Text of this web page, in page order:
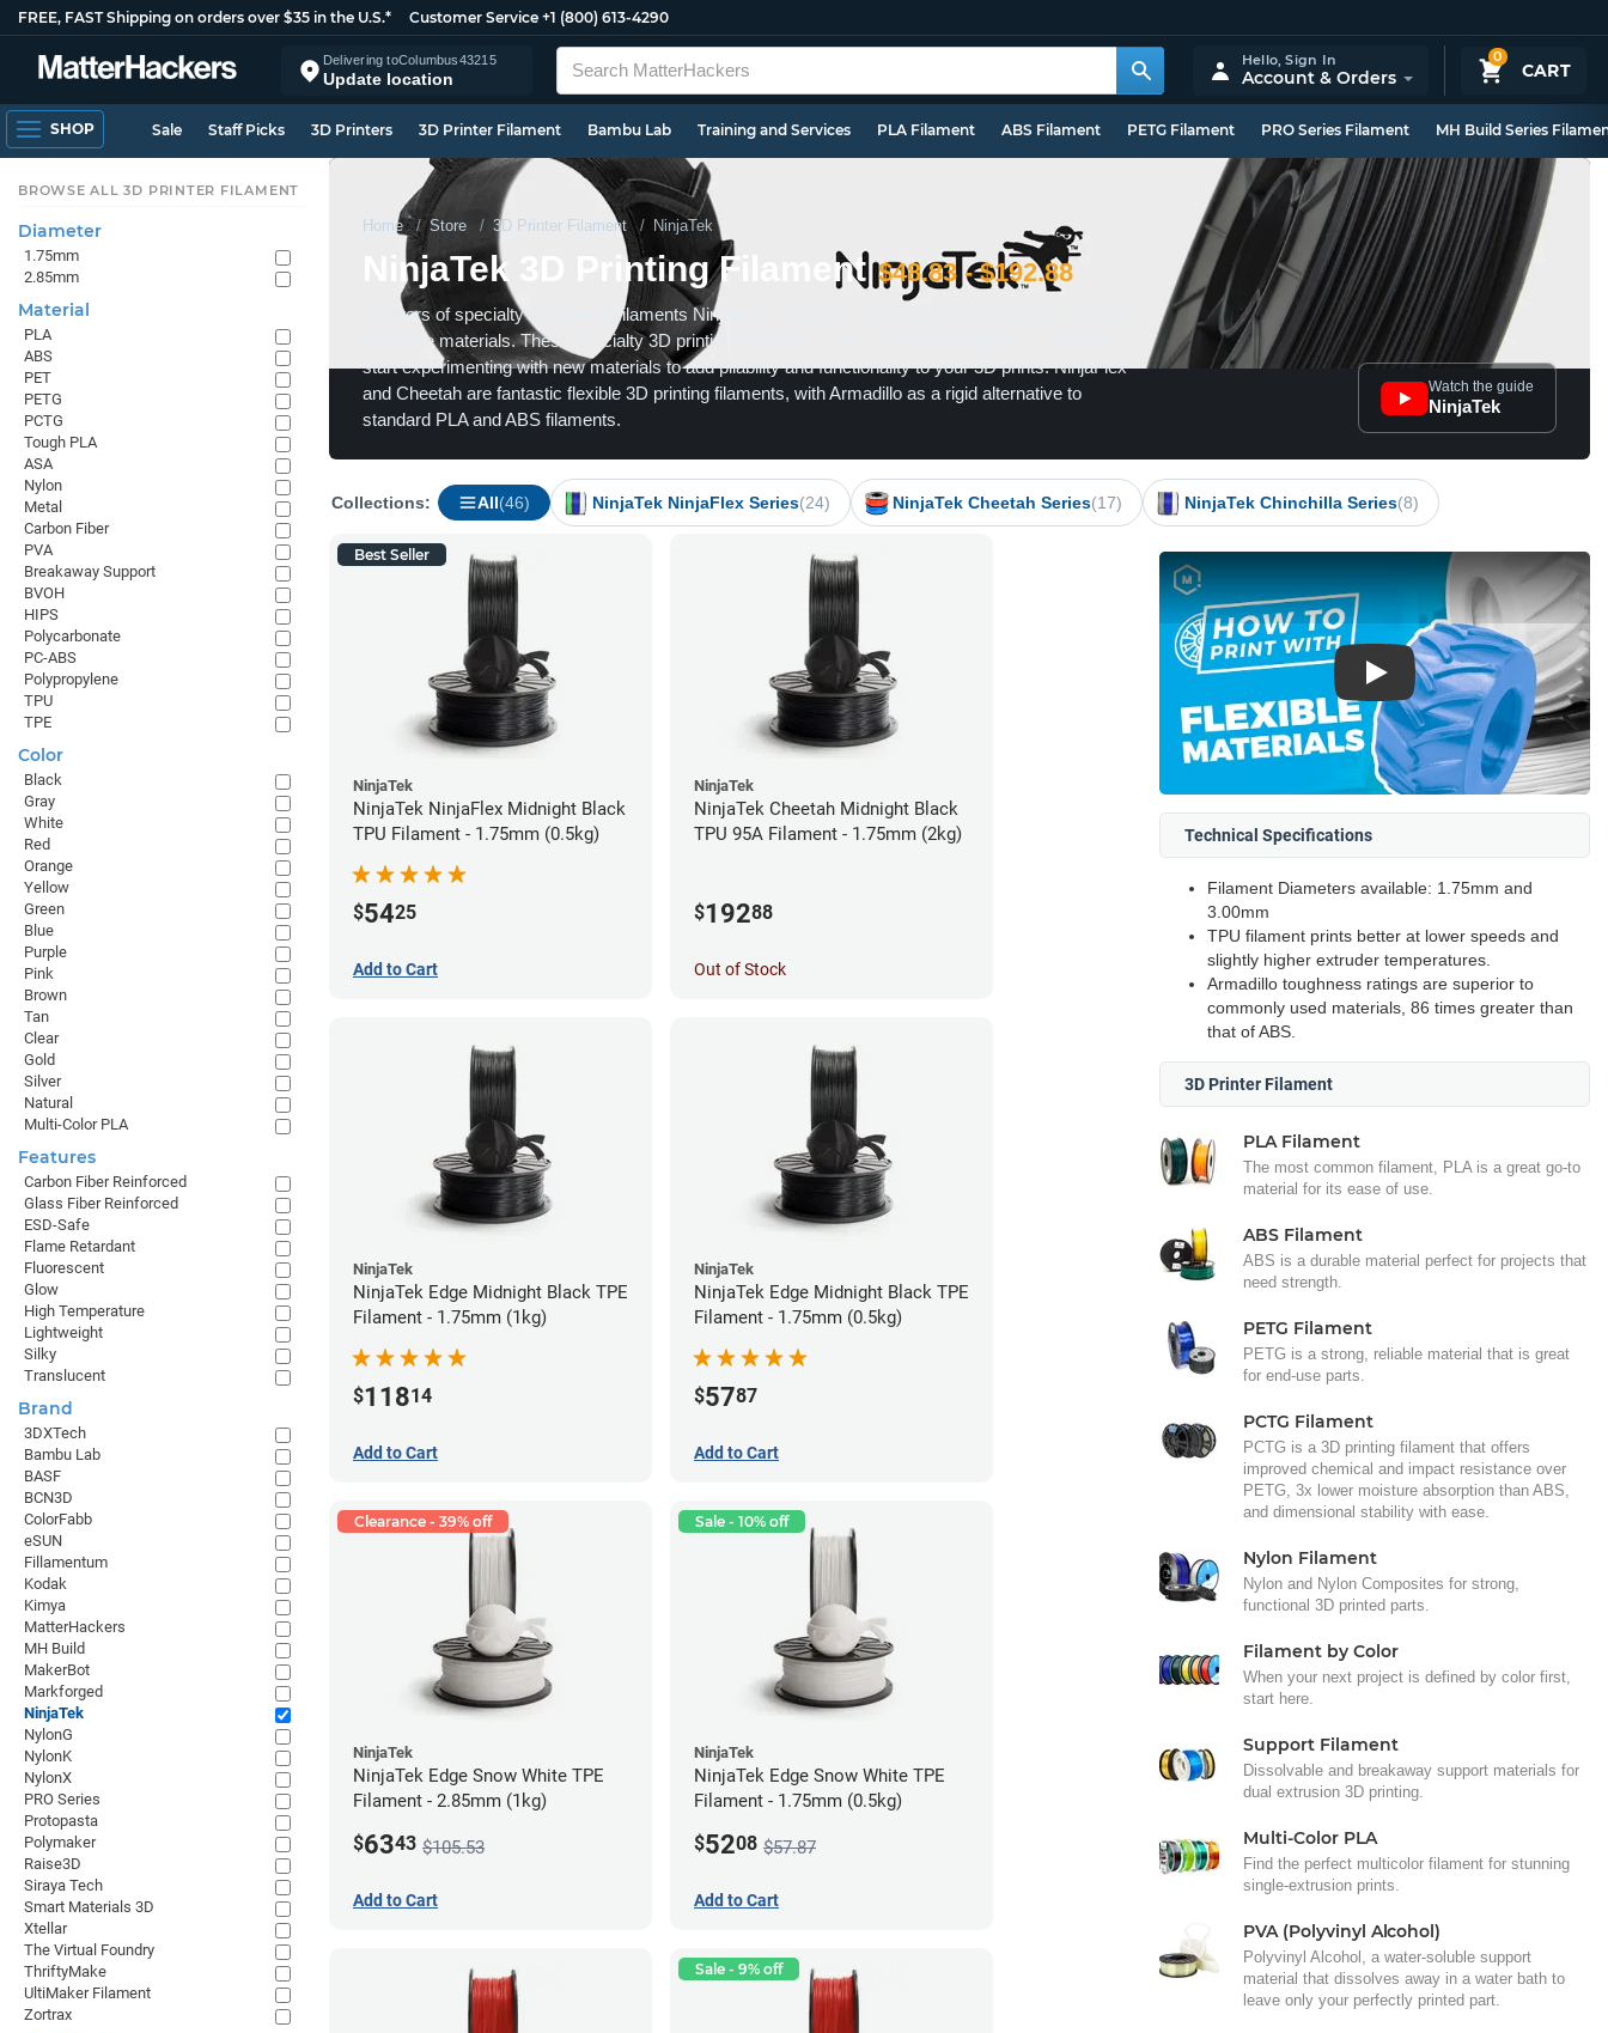
FREE, FAST Shipping on orders over $35 in the U.S.* Customer Service +1 (800) 613-4290
Delivering toColumbus43215
Update location
0
CART
Hello,Sign In
Account & Orders
SHOP Sale Staff Picks 3D Printers 3D Printer Filament Bambu Lab Training and Services PLA Filament ABS Filament PETG Filament PRO Series Filament MH Build Series
Home Store 3D Printer Filament NinjaTek
NinjaTek 3D Printing Filament $48.83 - $192.88
Creators of specialty 3D printing filaments NinjaFlex, Cheetah, and Armadillo, NinjaTek are experts
in flexible materials. These specialty 3D printing filaments are the perfect next step if you want to
start experimenting with new materials to add pliability and functionality to your 3D prints. NinjaFlex
and Cheetah are fantastic flexible 3D printing filaments, with Armadillo as a rigid alternative to
standard PLA and ABS filaments.
Watch the guide
NinjaTek
Collections: All(46) NinjaTek NinjaFlex Series(24) NinjaTek Cheetah Series(17) NinjaTek Chinchilla Series(8)
Best Seller
NinjaTek
NinjaTek NinjaFlex Midnight Black
TPU Filament - 1.75mm (0.5kg)
$5425
Add to Cart
NinjaTek
NinjaTek Cheetah Midnight Black
TPU 95A Filament - 1.75mm (2kg)
$19288
Out of Stock
NinjaTek
NinjaTek Edge Midnight Black TPE
Filament - 1.75mm (1kg)
$11814
Add to Cart
NinjaTek
NinjaTek Edge Midnight Black TPE
Filament - 1.75mm (0.5kg)
$5787
Add to Cart
Clearance - 39% off
NinjaTek
NinjaTek Edge Snow White TPE
Filament - 2.85mm (1kg)
$6343 $105.53
Add to Cart
Sale - 10% off
NinjaTek
NinjaTek Edge Snow White TPE
Filament - 1.75mm (0.5kg)
$5208 $57.87
Add to Cart
Sale - 9% off
Play
Technical Specifications
Filament Diameters available: 1.75mm and
3.00mm
TPU filament prints better at lower speeds and
slightly higher extruder temperatures.
Armadillo toughness ratings are superior to
commonly used materials, 86 times greater than
that of ABS.
3D Printer Filament
PLA Filament
The most common filament, PLA is a great go-to
material for its ease of use.
ABS Filament
ABS is a durable material perfect for projects that
need strength.
PETG Filament
PETG is a strong, reliable material that is great
for end-use parts.
PCTG Filament
PCTG is a 3D printing filament that offers
improved chemical and impact resistance over
PETG, 3x lower moisture absorption than ABS,
and dimensional stability with ease.
Nylon Filament
Nylon and Nylon Composites for strong,
functional 3D printed parts.
Filament by Color
When your next project is defined by color first,
start here.
Support Filament
Dissolvable and breakaway support materials for
dual extrusion 3D printing.
Multi-Color PLA
Find the perfect multicolor filament for stunning
single-extrusion prints.
PVA (Polyvinyl Alcohol)
Polyvinyl Alcohol, a water-soluble support
material that dissolves away in a water bath to
leave only your perfectly printed part.
BROWSE ALL 3D PRINTER FILAMENT
Diameter
1.75mm
2.85mm
Material
PLA
ABS
PET
PETG
PCTG
Tough PLA
ASA
Nylon
Metal
Carbon Fiber
PVA
Breakaway Support
BVOH
HIPS
Polycarbonate
PC-ABS
Polypropylene
TPU
TPE
Color
Black
Gray
White
Red
Orange
Yellow
Green
Blue
Purple
Pink
Brown
Tan
Clear
Gold
Silver
Natural
Multi-Color PLA
Features
Carbon Fiber Reinforced
Glass Fiber Reinforced
ESD-Safe
Flame Retardant
Fluorescent
Glow
High Temperature
Lightweight
Silky
Translucent
Brand
3DXTech
Bambu Lab
BASF
BCN3D
ColorFabb
eSUN
Fillamentum
Kodak
Kimya
MatterHackers
MH Build
MakerBot
Markforged
NinjaTek
NylonG
NylonK
NylonX
PRO Series
Protopasta
Polymaker
Raise3D
Siraya Tech
Smart Materials 3D
Xtellar
The Virtual Foundry
ThriftyMake
UltiMaker Filament
Zortrax